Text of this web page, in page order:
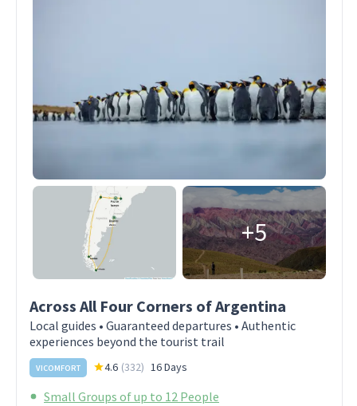
+5
Across All Four Corners of Argentina
Local guides • Guaranteed departures • Authentic
experiences beyond the tourist trail
VICOMFORT 4.6 (332) 16 Days
Small Groups of up to 12 People